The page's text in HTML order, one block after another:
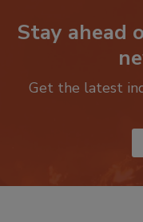
Stay ahead
Get the latest